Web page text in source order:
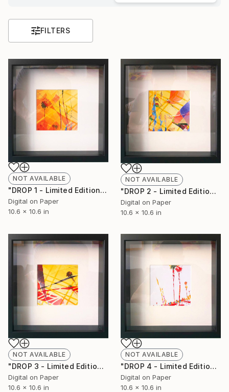
FILTERS
NOT AVAILABLE
"DROP 1 - Limited Edition of 250" Print
Digital on Paper
10.6 x 10.6 in
NOT AVAILABLE
"DROP 2 - Limited Edition of 250" Print
Digital on Paper
10.6 x 10.6 in
NOT AVAILABLE
"DROP 3 - Limited Edition of 250" Print
Digital on Paper
10.6 x 10.6 in
NOT AVAILABLE
"DROP 4 - Limited Edition of 250" Print
Digital on Paper
10.6 x 10.6 in